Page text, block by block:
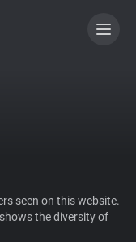
seen on this website.
the diversity of